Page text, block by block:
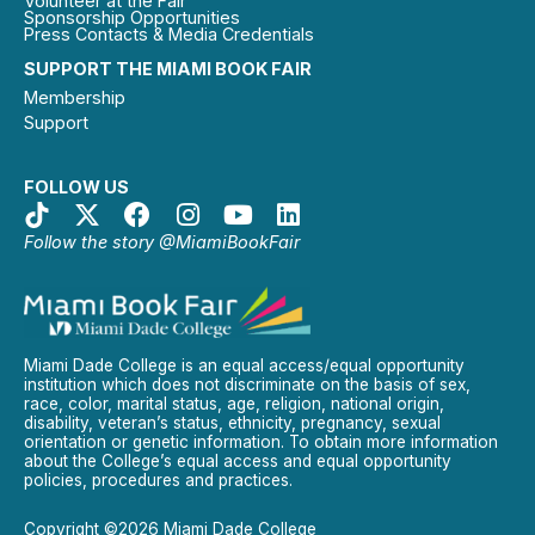
SUPPORT THE MIAMI BOOK FAIR
Membership
Support
FOLLOW US
Follow the story @MiamiBookFair
Sponsorship Opportunities
Press Contacts & Media Credentials
Miami Dade College is an equal access/equal opportunity
institution which does not discriminate on the basis of sex,
race, color, marital status, age, religion, national origin,
disability, veteran’s status, ethnicity, pregnancy, sexual
orientation or genetic information. To obtain more information
about the College’s equal access and equal opportunity
policies, procedures and practices.
Copyright ©2026 Miami Dade College